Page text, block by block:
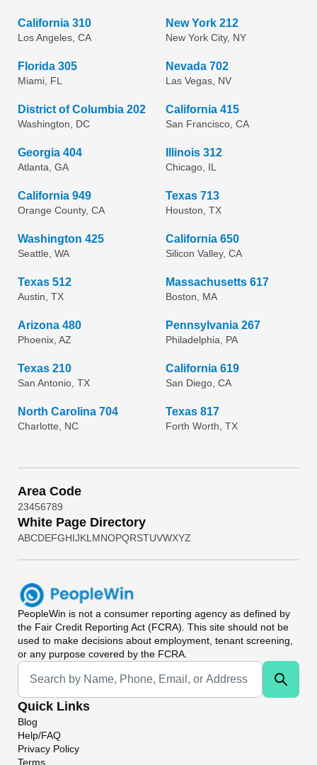
California 310
Los Angeles, CA
New York 212
New York City, NY
Florida 305
Miami, FL
Nevada 702
Las Vegas, NV
District of Columbia 202
Washington, DC
California 415
San Francisco, CA
Georgia 404
Atlanta, GA
Illinois 312
Chicago, IL
California 949
Orange County, CA
Texas 713
Houston, TX
Washington 425
Seattle, WA
California 650
Silicon Valley, CA
Texas 512
Austin, TX
Massachusetts 617
Boston, MA
Arizona 480
Phoenix, AZ
Pennsylvania 267
Philadelphia, PA
Texas 210
San Antonio, TX
California 619
San Diego, CA
North Carolina 704
Charlotte, NC
Texas 817
Forth Worth, TX
Area Code
23456789
White Page Directory
ABCDEFGHIJKL MNOPQRSTUVWXYZ
PeopleWin is not a consumer reporting agency as defined by
the Fair Credit Reporting Act (FCRA). This site should not be
used to make decisions about employment, tenant screening,
or any purpose covered by the FCRA.
Universal Search
Quick Links
Blog
Help/FAQ
Privacy Policy
Terms